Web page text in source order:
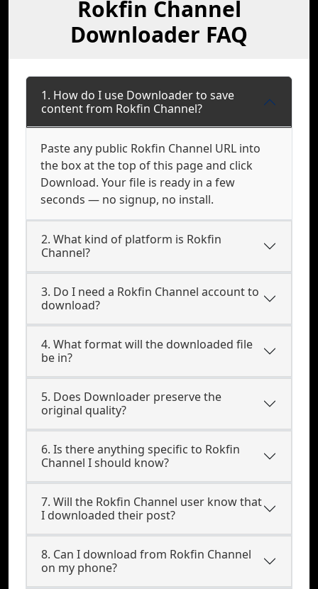
Rokfin Channel
Downloader FAQ
1. How do I use Downloader to save
content from Rokfin Channel?
Paste any public Rokfin Channel URL into
the box at the top of this page and click
Download. Your file is ready in a few
seconds — no signup, no install.
2. What kind of platform is Rokfin
Channel?
3. Do I need a Rokfin Channel account to
download?
4. What format will the downloaded file
be in?
5. Does Downloader preserve the
original quality?
6. Is there anything specific to Rokfin
Channel I should know?
7. Will the Rokfin Channel user know that
I downloaded their post?
8. Can I download from Rokfin Channel
on my phone?